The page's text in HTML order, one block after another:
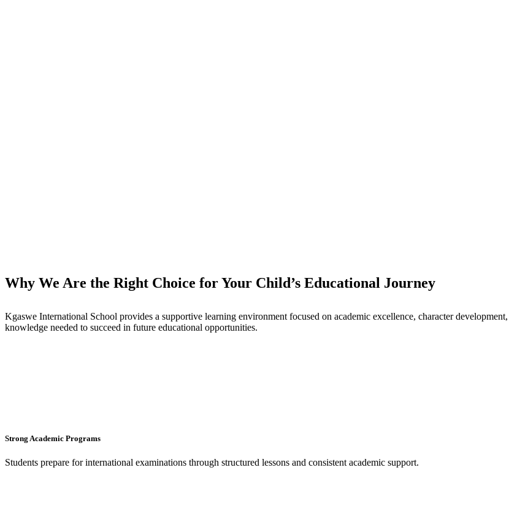
Why We Are the Right Choice for Your Child’s Educational Journey
Kgaswe International School provides a supportive learning environment focused on academic excellence, character
knowledge needed to succeed in future educational opportunities.
Strong Academic Programs
Students prepare for international examinations through structured lessons and consistent academic support.